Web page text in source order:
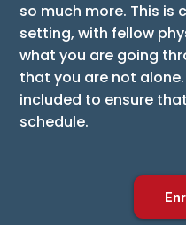
so much more. This is
setting, with fellow
what you are going
that you are not
included to ensure
schedule.